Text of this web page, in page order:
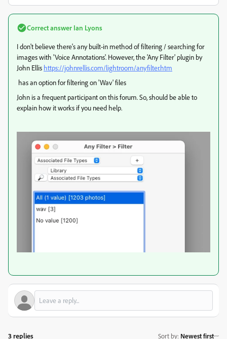
Correct answer Ian Lyons
I don't believe there's any built-in method of filtering / searching for
images with 'Voice Annotations'. However, the 'Any Filter' plugin by
John Ellis https://johnrellis.com/lightroom/anyfilter.htm
has an option for filtering on 'Wav' files
John is a frequent participant on this forum. So, should be able to
explain how it works if you need help.
3 replies Sort by: Newest first